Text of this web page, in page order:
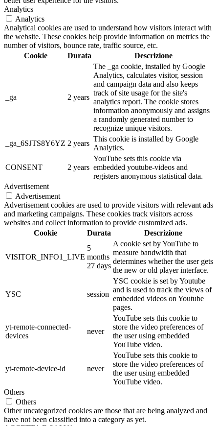
Analytics
Analytics
Analytical cookies are used to understand how visitors interact with
the website. These cookies help provide information on metrics the
number of visitors, bounce rate, traffic source, etc.
Cookie
Durata Descrizione
_ga 2 years
The _ga cookie, installed by Google
Analytics, calculates visitor, session
and campaign data and also keeps
track of site usage for the site's
analytics report. The cookie stores
information anonymously and assigns
a randomly generated number to
recognize unique visitors.
_ga_6SJTS8Y6YZ 2 years
This cookie is installed by Google
Analytics.
CONSENT 2 years
YouTube sets this cookie via
embedded youtube-videos and
registers anonymous statistical data.
Advertisement
Advertisement
Advertisement cookies are used to provide visitors with relevant ads
and marketing campaigns. These cookies track visitors across
websites and collect information to provide customized ads.
Cookie
Durata Descrizione
VISITOR_INFO1_LIVE
5
months
27 days
A cookie set by YouTube to
measure bandwidth that
determines whether the user gets
the new or old player interface.
YSC session
YSC cookie is set by Youtube
and is used to track the views of
embedded videos on Youtube
pages.
yt-remote-connected-
devices
never
YouTube sets this cookie to
store the video preferences of
the user using embedded
YouTube video.
yt-remote-device-id never
YouTube sets this cookie to
store the video preferences of
the user using embedded
YouTube video.
Others
Others
Other uncategorized cookies are those that are being analyzed and
have not been classified into a category as yet.